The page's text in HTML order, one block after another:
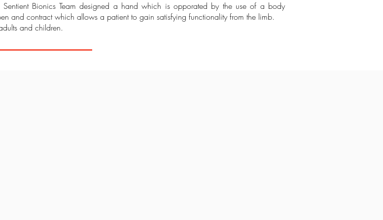
Bionics Team designed a hand which is opporated by the use of a body
and contract which allows a patient to gain satisfying functionality from the limb.
and children.